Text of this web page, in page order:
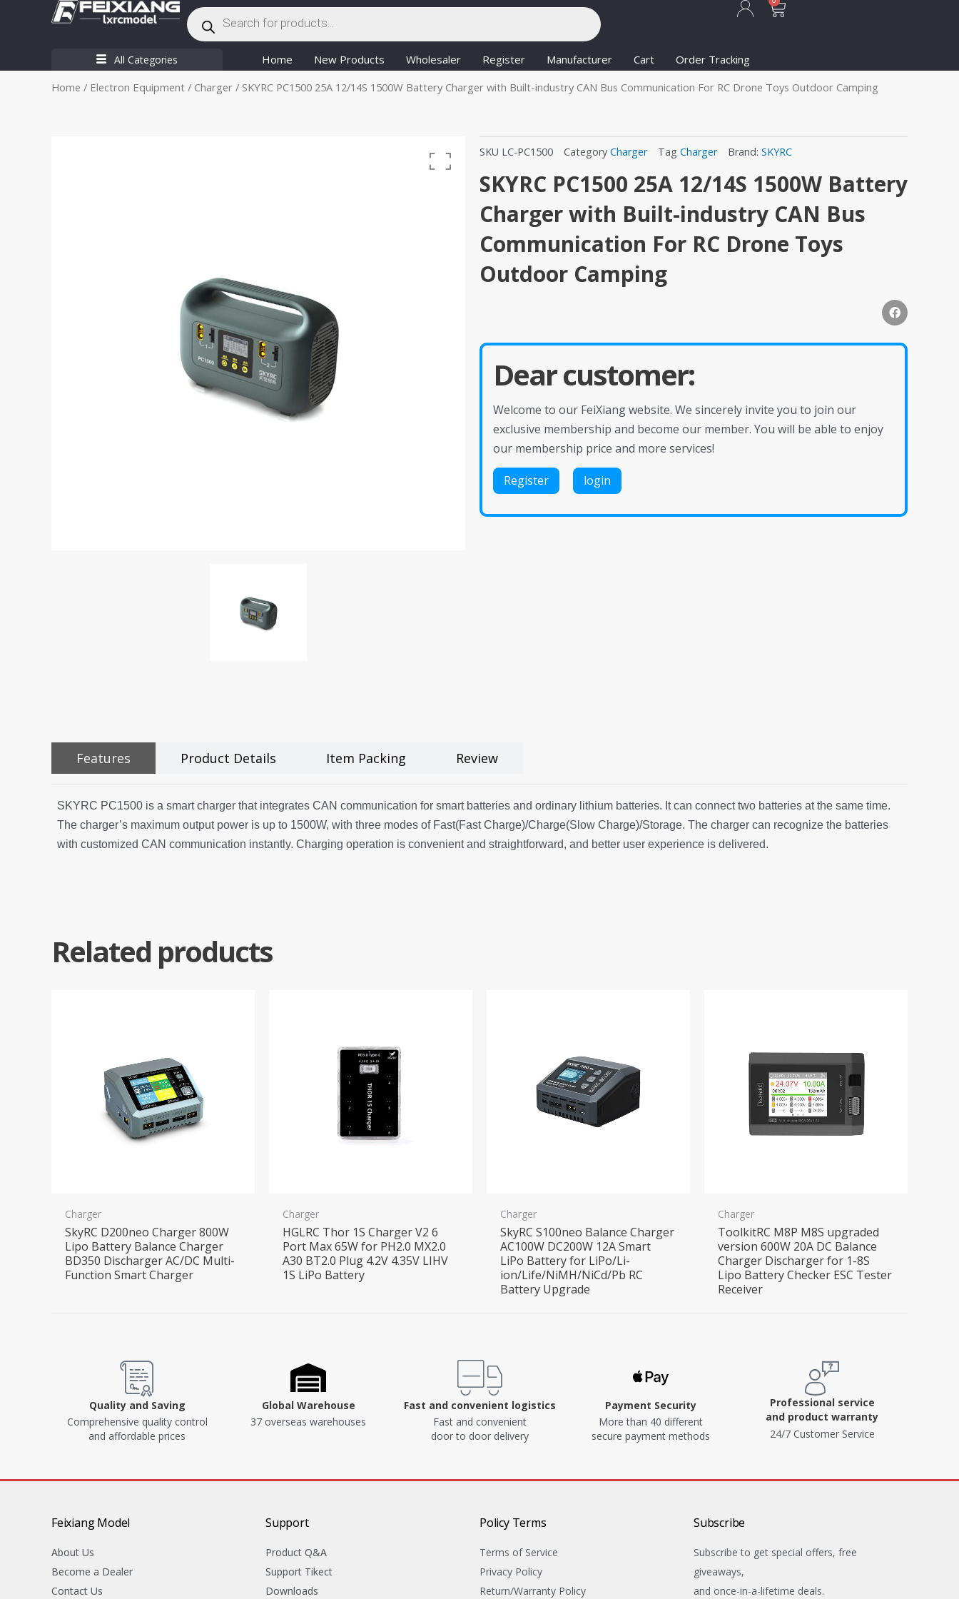
Products
search
All Categories Home New Products Wholesaler Register Manufacturer Cart
Order Tracking
Home / Electron Equipment / Charger / SKYRC PC1500 25A 12/14S 1500W Battery Charger with Built-industry CAN Bus Communication For RC Drone Toys Outdoor Camping
SKU LC-PC1500 Category Charger Tag Charger Brand: SKYRC
SKYRC PC1500 25A 12/14S 1500W Battery
Charger with Built-industry CAN Bus
Communication For RC Drone Toys
Outdoor Camping
Dear customer:
Welcome to our FeiXiang website. We sincerely invite you to join our
exclusive membership and become our member. You will be able to enjoy
our membership price and more services!
Register login
Features Product Details Item Packing Review
SKYRC PC1500 is a smart charger that integrates CAN communication for smart batteries and ordinary lithium batteries. It can connect two batteries at the same time.
The charger’s maximum output power is up to 1500W, with three modes of Fast(Fast Charge)/Charge(Slow Charge)/Storage. The charger can recognize the batteries
with customized CAN communication instantly. Charging operation is convenient and straightforward, and better user experience is delivered.
Related products
Charger
SkyRC D200neo Charger 800W
Lipo Battery Balance Charger
BD350 Discharger AC/DC Multi-
Function Smart Charger
Charger
HGLRC Thor 1S Charger V2 6
Port Max 65W for PH2.0 MX2.0
A30 BT2.0 Plug 4.2V 4.35V LIHV
1S LiPo Battery
Charger
SkyRC S100neo Balance Charger
AC100W DC200W 12A Smart
LiPo Battery for LiPo/Li-
ion/Life/NiMH/NiCd/Pb RC
Battery Upgrade
Charger
ToolkitRC M8P M8S upgraded
version 600W 20A DC Balance
Charger Discharger for 1-8S
Lipo Battery Checker ESC Tester
Receiver
Quality and Saving
Comprehensive quality control
and affordable prices
Global Warehouse
37 overseas warehouses
Fast and convenient logistics
Fast and convenient
door to door delivery
Payment Security
More than 40 different
secure payment methods
Professional service
and product warranty
24/7 Customer Service
Feixiang Model
About Us
Become a Dealer
Contact Us
Support
Product Q&A
Support Tikect
Downloads
Policy Terms
Terms of Service
Privacy Policy
Return/Warranty Policy
Subscribe
Subscribe to get special offers, free
giveaways,
and once-in-a-lifetime deals.